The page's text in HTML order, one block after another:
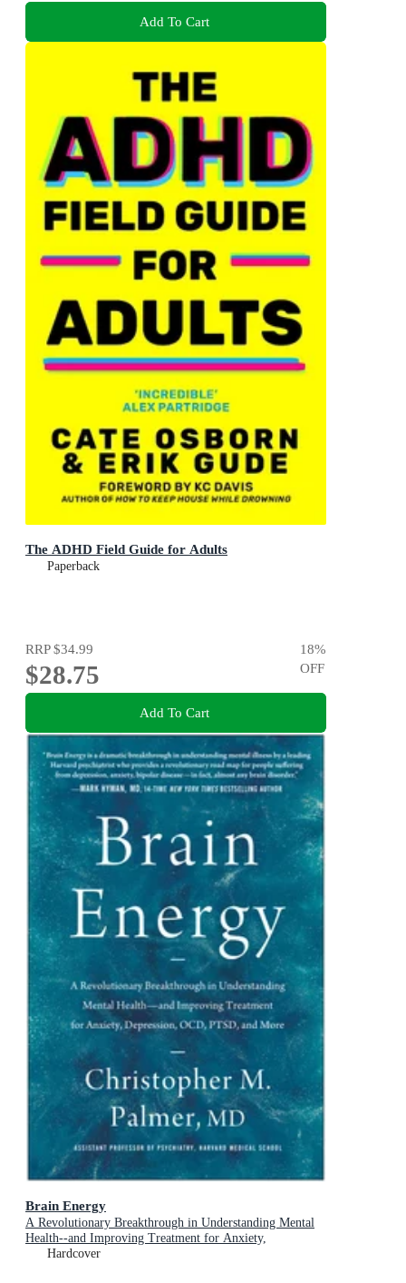
Add To Cart
The ADHD Field Guide for Adults
Paperback
RRP$34.99
$28.75
18%
OFF
Add To Cart
Brain Energy
A Revolutionary Breakthrough in Understanding Mental
Health--and Improving Treatment for Anxiety,
Depression, OCD, PTSD, and More
Hardcover